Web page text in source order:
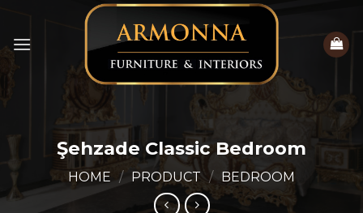
content
Şehzade Classic Bedroom
HOME / PRODUCT / BEDROOM